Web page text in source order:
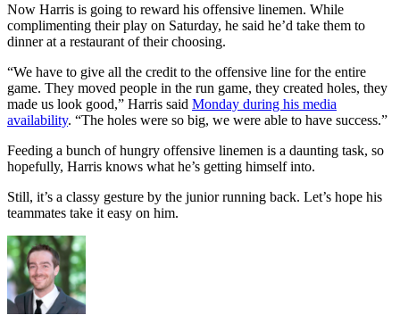
Now Harris is going to reward his offensive linemen. While
complimenting their play on Saturday, he said he’d take them to
dinner at a restaurant of their choosing.
“We have to give all the credit to the offensive line for the entire
game. They moved people in the run game, they created holes, they
made us look good,” Harris said Monday during his media
availability. “The holes were so big, we were able to have success.”
Feeding a bunch of hungry offensive linemen is a daunting task, so
hopefully, Harris knows what he’s getting himself into.
Still, it’s a classy gesture by the junior running back. Let’s hope his
teammates take it easy on him.